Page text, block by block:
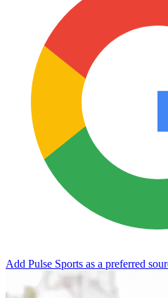
Add Pulse Sports as a preferred